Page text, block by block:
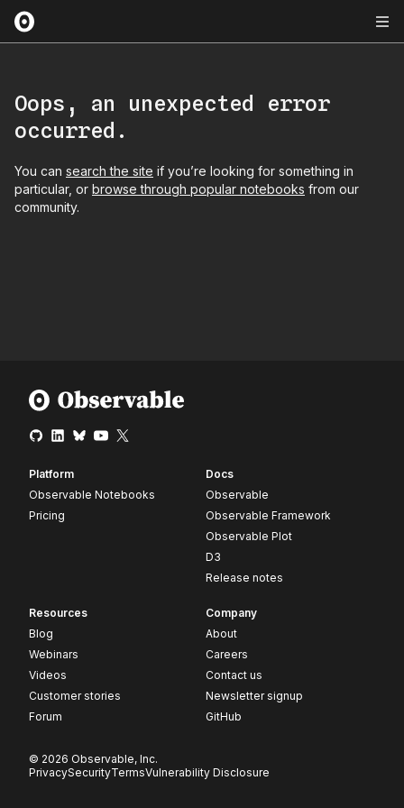
Oops, an unexpected error
occurred.
You can search the site if you’re looking for something in
particular, or browse through popular notebooks from our
community.
Platform
Observable Notebooks
Pricing
Docs
Observable
Observable Framework
Observable Plot
D3
Release notes
Resources
Blog
Webinars
Videos
Customer stories
Forum
Company
About
Careers
Contact us
Newsletter signup
GitHub
© 2026 Observable, Inc.
PrivacySecurityTermsVulnerability Disclosure